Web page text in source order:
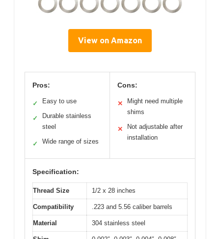
View on Amazon
Pros:
✓ Easy to use
✓
Durable stainless
steel
✓ Wide range of sizes
Cons:
✕
Might need multiple
shims
✕
Not adjustable after
installation
Specification:
Thread Size 1/2 x 28 inches
Compatibility .223 and 5.56 caliber barrels
Material 304 stainless steel